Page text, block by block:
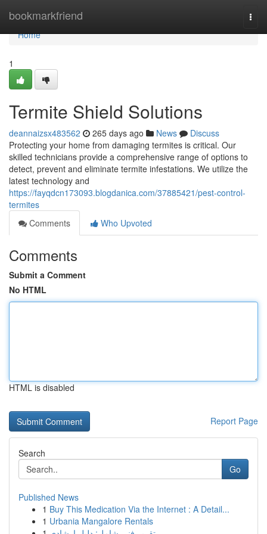
bookmarkfriend
Home
Home
1
Termite Shield Solutions
deannaizsx483562 265 days ago News
Discuss
Protecting your home from damaging termites is critical. Our
skilled technicians provide a comprehensive range of options to
detect, prevent and eliminate termite infestations. We utilize the
latest technology and
https://fayqdcn173093.blogdanica.com/37885421/pest-control-
termites
Comments
Who Upvoted
Comments
Submit a Comment
No HTML
HTML is disabled
Report Page
Search
Go
Published News
1 Buy This Medication Via the Internet : A Detail...
1 Urbania Mangalore Rentals